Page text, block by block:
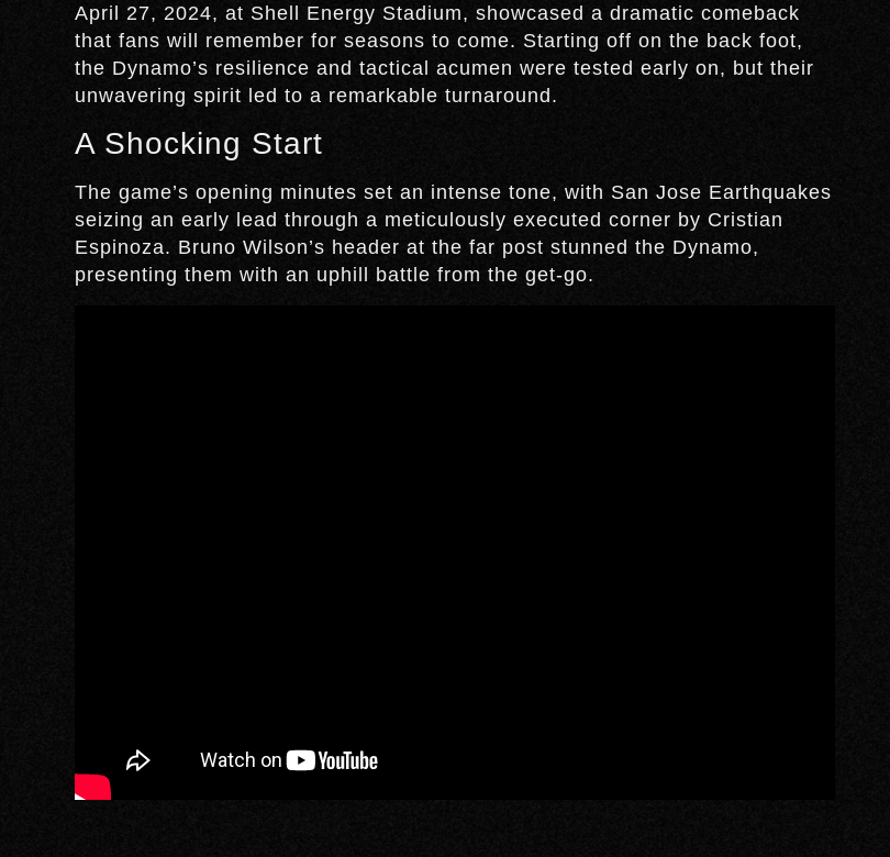
April 27, 2024, at Shell Energy Stadium, showcased a dramatic comeback
that fans will remember for seasons to come. Starting off on the back foot,
the Dynamo’s resilience and tactical acumen were tested early on, but their
unwavering spirit led to a remarkable turnaround.
A Shocking Start
The game’s opening minutes set an intense tone, with San Jose Earthquakes
seizing an early lead through a meticulously executed corner by Cristian
Espinoza. Bruno Wilson’s header at the far post stunned the Dynamo,
presenting them with an uphill battle from the get-go.